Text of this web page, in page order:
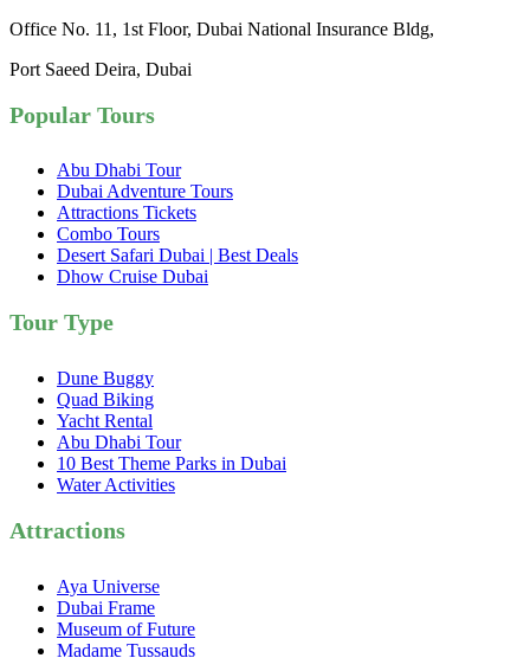
Office No. 11, 1st Floor, Dubai National Insurance Bldg,
Port Saeed Deira, Dubai
Popular Tours
Abu Dhabi Tour
Dubai Adventure Tours
Attractions Tickets
Combo Tours
Desert Safari Dubai | Best Deals
Dhow Cruise Dubai
Tour Type
Dune Buggy
Quad Biking
Yacht Rental
Abu Dhabi Tour
10 Best Theme Parks in Dubai
Water Activities
Attractions
Aya Universe
Dubai Frame
Museum of Future
Madame Tussauds